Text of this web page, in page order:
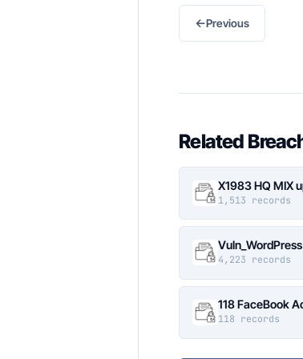
←Previous
Related
X1983 HQ MIX
1,513 records
4,223 records
118 FaceBook
118 records